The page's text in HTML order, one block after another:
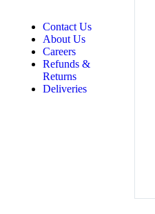
Contact Us
About Us
Careers
Refunds &
Returns
Deliveries